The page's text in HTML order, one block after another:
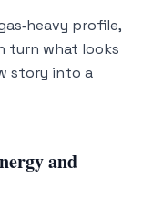
profile,
turn what looks
story into a
and